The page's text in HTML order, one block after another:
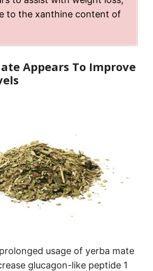
to the xanthine content of
Appears To Improve
usage of yerba mate
glucagon-like peptide 1